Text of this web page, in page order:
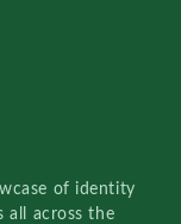
of identity
all across the